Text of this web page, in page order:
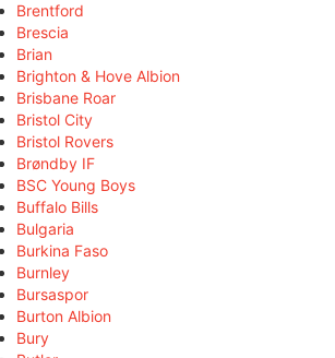
Brentford
Brescia
Brian
Brighton & Hove Albion
Brisbane Roar
Bristol City
Bristol Rovers
Brøndby IF
BSC Young Boys
Buffalo Bills
Bulgaria
Burkina Faso
Burnley
Bursaspor
Burton Albion
Bury